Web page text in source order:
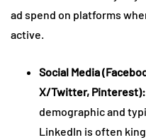
ad spend on platforms
active.
Social Media
X/Twitter, Pinterest):
demographic and
LinkedIn is often